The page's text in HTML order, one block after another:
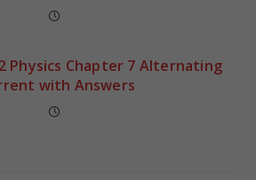
Physics Chapter 7 Alternating
with Answers